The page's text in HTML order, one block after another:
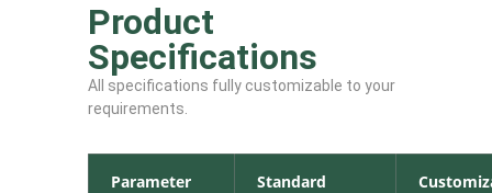
Product
Specifications
All specifications fully customizable to your
requirements.
Parameter
Standard